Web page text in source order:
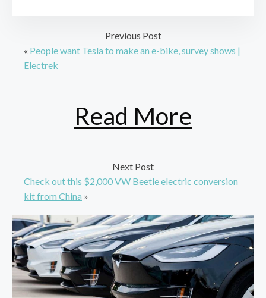
Previous Post
« People want Tesla to make an e-bike, survey shows |
Electrek
Read More
Next Post
Check out this $2,000 VW Beetle electric conversion
kit from China »